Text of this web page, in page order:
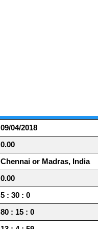
09/04/2018
0.00
Chennai or Madras, India
0.00
5 : 30 : 0
80 : 15 : 0